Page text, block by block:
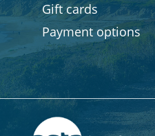
Gift cards
Payment options